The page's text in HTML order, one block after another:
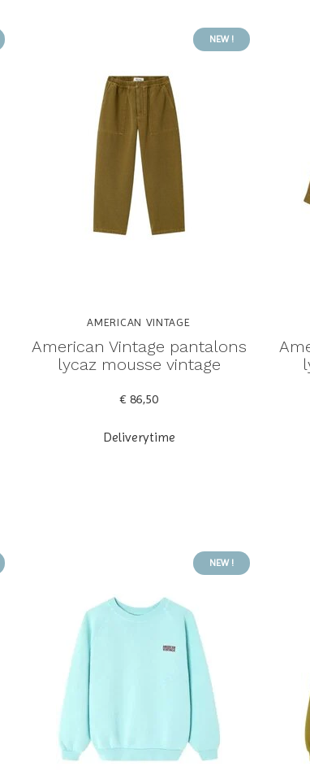
NEW !
AMERICAN VINTAGE
American Vintage pantalons
lycaz mousse vintage
€ 86,50
Deliverytime
NEW !